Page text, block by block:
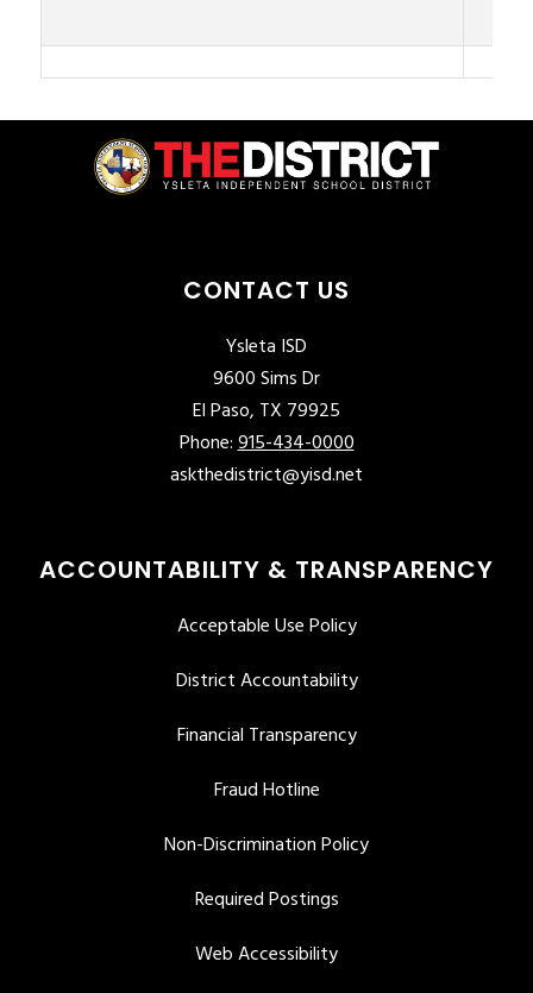
CONTACT US
Ysleta ISD
9600 Sims Dr
El Paso, TX 79925
Phone:915-434-0000
askthedistrict@yisd.net
ACCOUNTABILITY & TRANSPARENCY
Acceptable Use Policy
District Accountability
Financial Transparency
Fraud Hotline
Non-Discrimination Policy
Required Postings
Web Accessibility